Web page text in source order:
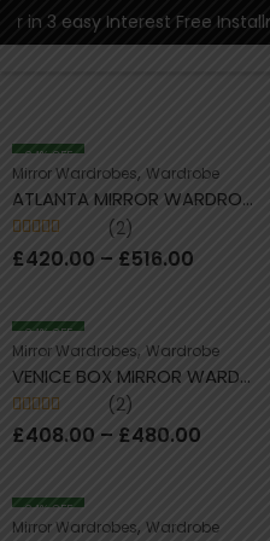
in 3 easy Interest Free
24% OFF
Mirror Wardrobes, Wardrobe
ATLANTA MIRROR WARDROBE COMFATRA
Rated 5.00out
of 5
(2)
£420.00 – £516.00
24% OFF
Mirror Wardrobes, Wardrobe
VENICE BOX MIRROR WARDROBES COMFATRA
Rated5.00out
of 5
(2)
£408.00 – £480.00
24% OFF
Mirror Wardrobes, Wardrobe